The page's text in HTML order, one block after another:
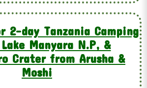
2-day Tanzania Camping
Manyara N.P, &
Crater from Arusha &
Moshi